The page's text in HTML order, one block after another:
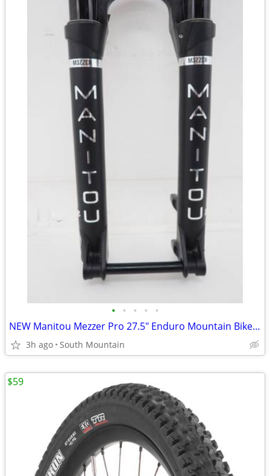
• • • • •
NEW Manitou Mezzer Pro 27.5" Enduro Mountain Bike Fork
3h ago South Mountain
$59